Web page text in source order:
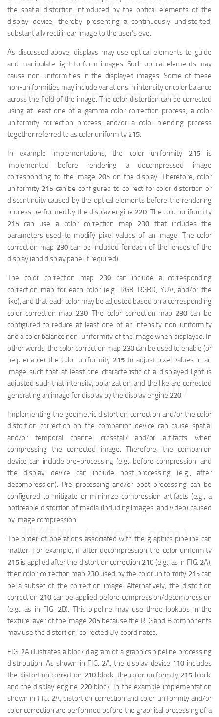
the spatial distortion introduced by the optical elements of the
display device, thereby presenting a continuously undistorted,
substantially rectilinear image to the user’s eye.
As discussed above, displays may use optical elements to guide
and manipulate light to form images. Such optical elements may
cause non-uniformities in the displayed images. Some of these
non-uniformities may include variations in intensity or color balance
across the field of the image. The color distortion can be corrected
using at least one of a gamma color correction process, a color
uniformity correction process, and/or a color blending process
together referred to as color uniformity 215.
In example implementations, the color uniformity 215is
implemented before rendering a decompressed image
corresponding to the image 205 on the display. Therefore, color
uniformity 215can be configured to correct for color distortion or
discontinuity caused by the optical elements before the rendering
process performed by the display engine 220. The color uniformity
215 can use a color correction map 230 that includes the
parameters used to modify pixel values of an image. The color
correction map 230can be included for each of the lenses of the
display (and display panel if required).
The color correction map 230 can include a corresponding
correction map for each color (e.g., RGB, RGBD, YUV, and/or the
like), and that each color may be adjusted based on a corresponding
color correction map 230. The color correction map 230can be
configured to reduce at least one of an intensity non-uniformity
and a color balance non-uniformity of the image when displayed. In
other words, the color correction map 230can be used to enable (or
help enable) the color uniformity 215to adjust pixel values in an
image such that at least one characteristic of a displayed light is
adjusted such that intensity, polarization, and the like are corrected
generating an image for display by the display engine 220.
Implementing the geometric distortion correction and/or the color
distortion correction on the companion device can cause spatial
and/or temporal channel crosstalk and/or artifacts when
compressing the corrected image. Therefore, the companion
device can include pre-processing (e.g., before compression) and
the display device can include post-processing (e.g., after
decompression). Pre-processing and/or post-processing can be
configured to mitigate or minimize compression artifacts (e.g., a
noticeable distortion of media (including images, and video) caused
by image compression.
The order of operations associated with the graphics pipeline can
matter. For example, if after decompression the color uniformity
215 is applied after the distortion correction 210 (e.g., as in FIG. 2A),
then color correction map 230used by the color uniformity 215can
be a subset of the correction image. Alternatively, the distortion
correction 210 can be applied before compression/decompression
(e.g., as in FIG. 2B). This pipeline may use three lookups in the
texture layer of the image 205because the R, G and B components
may use the distortion-corrected UV coordinates.
FIG. 2A illustrates a block diagram of a graphics pipeline processing
distribution. As shown in FIG. 2A, the display device 110includes
the distortion correction 210block, the color uniformity 215 block,
and the display engine 220block. In the example implementation
shown in FIG. 2A, distortion correction and color uniformity and/or
color correction are performed before the graphical processing of a
映维网（nweon.com）
映维网（nweon.com）
映维网（nweon.com）
映维网（nweon.com）
映维网（nweon.com）